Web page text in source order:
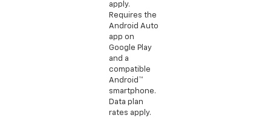
apply.
Requires the
Android Auto
app on
Google Play
and a
compatible
Android™
smartphone.
Data plan
rates apply.